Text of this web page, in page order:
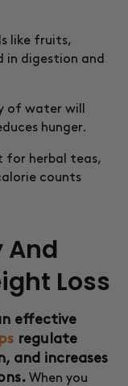
like fruits,
in digestion and
of water will
hunger.
for herbal teas,
counts
And
Loss
effective
regulate
and increases
When you